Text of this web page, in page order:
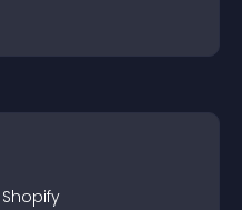
Shopify